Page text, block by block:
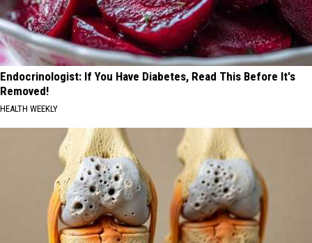
Endocrinologist: If You Have Diabetes, Read This Before It's
Removed!
HEALTH WEEKLY